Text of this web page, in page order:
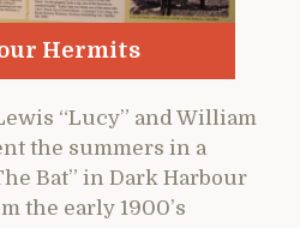
Hermits
“Lucy” and William
the summers in a
Bat” in Dark Harbour
the early 1900’s